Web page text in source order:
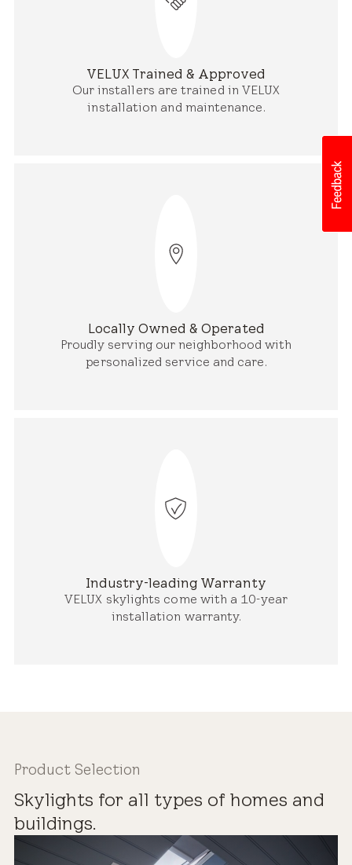
VELUX Trained & Approved
Our installers are trained in VELUX
installation and maintenance.
Locally Owned & Operated
Proudly serving our neighborhood with
personalized service and care.
Industry-leading Warranty
VELUX skylights come with a 10-year
installation warranty.
Product Selection
Skylights for all types of homes and
buildings.